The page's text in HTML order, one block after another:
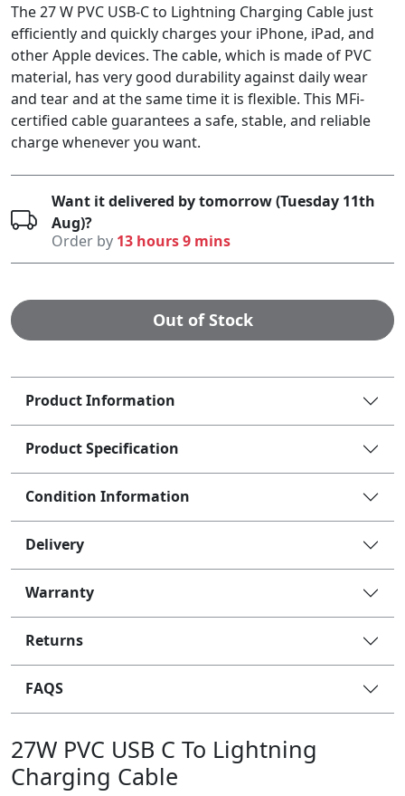
The 27 W PVC USB-C to Lightning Charging Cable just
efficiently and quickly charges your iPhone, iPad, and
other Apple devices. The cable, which is made of PVC
material, has very good durability against daily wear
and tear and at the same time it is flexible. This MFi-
certified cable guarantees a safe, stable, and reliable
charge whenever you want.
Want it delivered by tomorrow (Tuesday 11th
Aug)?
Order by 13 hours 9 mins
Out of Stock
Product Information
Product Specification
Condition Information
Delivery
Warranty
Returns
FAQS
27W PVC USB C To Lightning
Charging Cable